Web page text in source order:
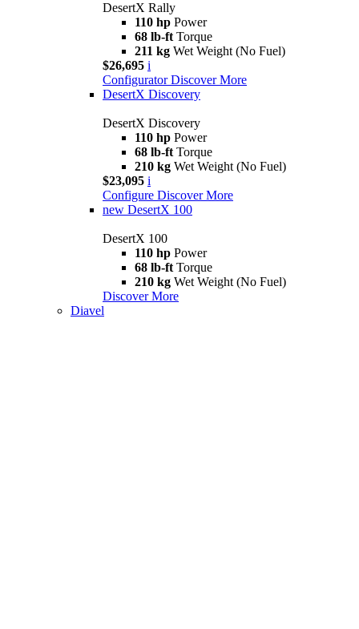
DesertX Rally
110 hp Power
68 lb-ft Torque
211 kg Wet Weight (No Fuel)
$26,695 i
Configurator Discover More
DesertX Discovery
DesertX Discovery
110 hp Power
68 lb-ft Torque
210 kg Wet Weight (No Fuel)
$23,095 i
Configure Discover More
new DesertX 100
DesertX 100
110 hp Power
68 lb-ft Torque
210 kg Wet Weight (No Fuel)
Discover More
Diavel